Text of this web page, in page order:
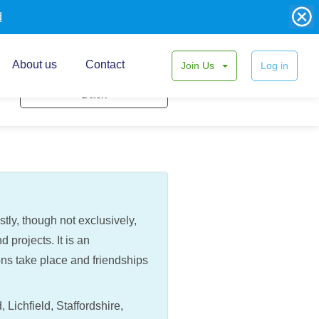
About us Contact Join Us Log in
though not exclusively,
projects. It is an
take place and friendships
Lichfield, Staffordshire,